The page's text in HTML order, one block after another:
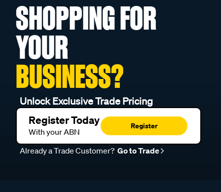
SHOPPING FOR
YOUR
BUSINESS?
Unlock Exclusive Trade Pricing
Register Today
With your ABN
Register
Already a Trade Customer? Go to Trade